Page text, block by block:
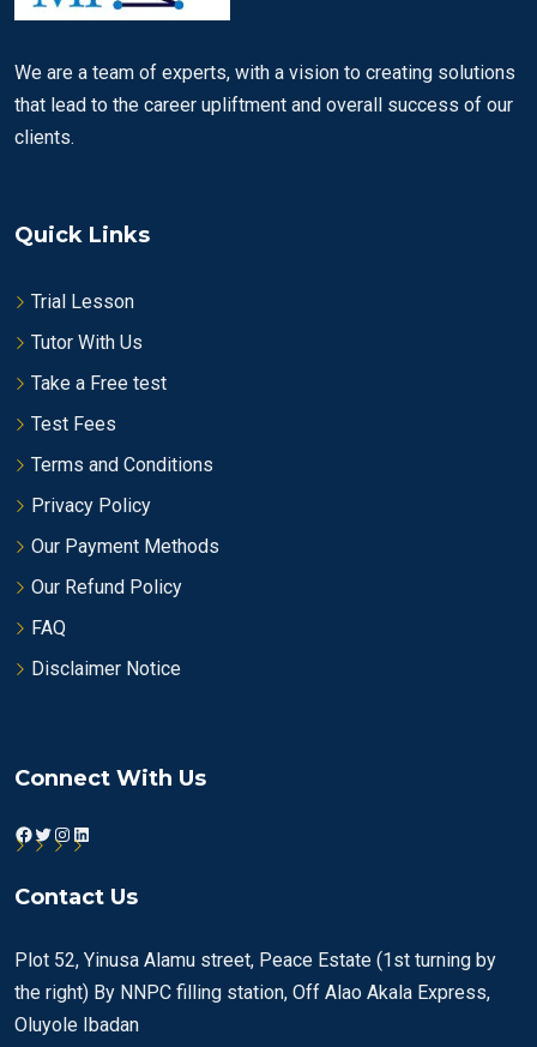
We are a team of experts, with a vision to creating solutions
that lead to the career upliftment and overall success of our
clients.
Quick Links
Trial Lesson
Tutor With Us
Take a Free test
Test Fees
Terms and Conditions
Privacy Policy
Our Payment Methods
Our Refund Policy
FAQ
Disclaimer Notice
Connect With Us
Facebook
Twitter
Instagram
LinkedIn
Contact Us
Plot 52, Yinusa Alamu street, Peace Estate (1st turning by
the right) By NNPC filling station, Off Alao Akala Express,
Oluyole Ibadan